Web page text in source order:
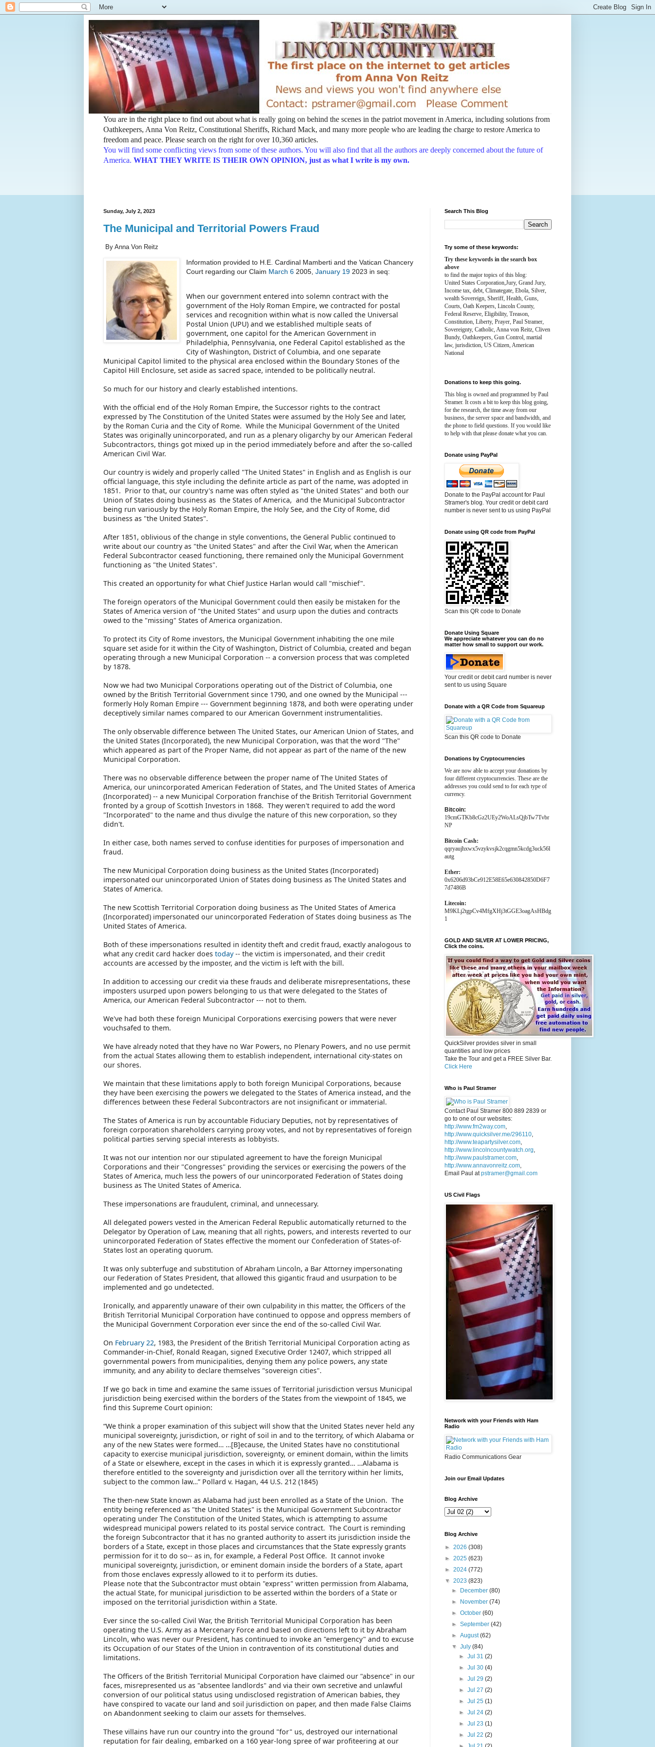
You are in the right place to find out about what is really going on behind the scenes in the patriot movement in America, including solutions from
Oathkeepers, Anna Von Reitz, Constitutional Sheriffs, Richard Mack, and many more people who are leading the charge to restore America to
freedom and peace. Please search on the right for over 10,360 articles.
You will find some conflicting views from some of these authors. You will also find that all the authors are deeply concerned about the future of
America. WHAT THEY WRITE IS THEIR OWN OPINION, just as what I write is my own.
Sunday, July 2, 2023
The Municipal and Territorial Powers Fraud
By Anna Von Reitz
Information provided to H.E. Cardinal Mamberti and the Vatican Chancery
Court regarding our Claim March 6 2005,January 19 2023 in seq:
When our government entered into solemn contract with the
government of the Holy Roman Empire, we contracted for postal
services and recognition within what is now called the Universal
Postal Union (UPU) and we established multiple seats of
government, one capitol for the American Government in
Philadelphia, Pennsylvania, one Federal Capitol established as the
City of Washington, District of Columbia, and one separate
Municipal Capitol limited to the physical area enclosed within the Boundary Stones of the
Capitol Hill Enclosure, set aside as sacred space, intended to be politically neutral.
So much for our history and clearly established intentions.
With the official end of the Holy Roman Empire, the Successor rights to the contract
expressed by The Constitution of the United States were assumed by the Holy See and later,
by the Roman Curia and the City of Rome. While the Municipal Government of the United
States was originally unincorporated, and run as a plenary oligarchy by our American Federal
Subcontractors, things got mixed up in the period immediately before and after the so-called
American Civil War.
Our country is widely and properly called "The United States" in English and as English is our
official language, this style including the definite article as part of the name, was adopted in
1851. Prior to that, our country's name was often styled as "the United States" and both our
Union of States doing business as the States of America, and the Municipal Subcontractor
being run variously by the Holy Roman Empire, the Holy See, and the City of Rome, did
business as "the United States".
After 1851, oblivious of the change in style conventions, the General Public continued to
write about our country as "the United States" and after the Civil War, when the American
Federal Subcontractor ceased functioning, there remained only the Municipal Government
functioning as "the United States".
This created an opportunity for what Chief Justice Harlan would call "mischief".
The foreign operators of the Municipal Government could then easily be mistaken for the
States of America version of "the United States" and usurp upon the duties and contracts
owed to the "missing" States of America organization.
To protect its City of Rome investors, the Municipal Government inhabiting the one mile
square set aside for it within the City of Washington, District of Columbia, created and began
operating through a new Municipal Corporation -- a conversion process that was completed
by 1878.
Now we had two Municipal Corporations operating out of the District of Columbia, one
owned by the British Territorial Government since 1790, and one owned by the Municipal ---
formerly Holy Roman Empire --- Government beginning 1878, and both were operating under
deceptively similar names compared to our American Government instrumentalities.
The only observable difference between The United States, our American Union of States, and
the United States (Incorporated), the new Municipal Corporation, was that the word "The"
which appeared as part of the Proper Name, did not appear as part of the name of the new
Municipal Corporation.
There was no observable difference between the proper name of The United States of
America, our unincorporated American Federation of States, and The United States of America
(Incorporated) -- a new Municipal Corporation franchise of the British Territorial Government
fronted by a group of Scottish Investors in 1868. They weren't required to add the word
"Incorporated" to the name and thus divulge the nature of this new corporation, so they
didn't.
In either case, both names served to confuse identities for purposes of impersonation and
fraud.
The new Municipal Corporation doing business as the United States (Incorporated)
impersonated our unincorporated Union of States doing business as The United States and
States of America.
The new Scottish Territorial Corporation doing business as The United States of America
(Incorporated) impersonated our unincorporated Federation of States doing business as The
United States of America.
Both of these impersonations resulted in identity theft and credit fraud, exactly analogous to
what any credit card hacker does today -- the victim is impersonated, and their credit
accounts are accessed by the imposter, and the victim is left with the bill.
In addition to accessing our credit via these frauds and deliberate misrepresentations, these
imposters usurped upon powers belonging to us that were delegated to the States of
America, our American Federal Subcontractor --- not to them.
We've had both these foreign Municipal Corporations exercising powers that were never
vouchsafed to them.
We have already noted that they have no War Powers, no Plenary Powers, and no use permit
from the actual States allowing them to establish independent, international city-states on
our shores.
We maintain that these limitations apply to both foreign Municipal Corporations, because
they have been exercising the powers we delegated to the States of America instead, and the
differences between these Federal Subcontractors are not insignificant or immaterial.
The States of America is run by accountable Fiduciary Deputies, not by representatives of
foreign corporation shareholders carrying proxy votes, and not by representatives of foreign
political parties serving special interests as lobbyists.
It was not our intention nor our stipulated agreement to have the foreign Municipal
Corporations and their "Congresses" providing the services or exercising the powers of the
States of America, much less the powers of our unincorporated Federation of States doing
business as The United States of America.
These impersonations are fraudulent, criminal, and unnecessary.
All delegated powers vested in the American Federal Republic automatically returned to the
Delegator by Operation of Law, meaning that all rights, powers, and interests reverted to our
unincorporated Federation of States effective the moment our Confederation of States-of-
States lost an operating quorum.
It was only subterfuge and substitution of Abraham Lincoln, a Bar Attorney impersonating
our Federation of States President, that allowed this gigantic fraud and usurpation to be
implemented and go undetected.
Ironically, and apparently unaware of their own culpability in this matter, the Officers of the
British Territorial Municipal Corporation have continued to oppose and oppress members of
the Municipal Government Corporation ever since the end of the so-called Civil War.
On February 22, 1983, the President of the British Territorial Municipal Corporation acting as
Commander-in-Chief, Ronald Reagan, signed Executive Order 12407, which stripped all
governmental powers from municipalities, denying them any police powers, any state
immunity, and any ability to declare themselves "sovereign cities".
If we go back in time and examine the same issues of Territorial jurisdiction versus Municipal
jurisdiction being exercised within the borders of the States from the viewpoint of 1845, we
find this Supreme Court opinion:
“We think a proper examination of this subject will show that the United States never held any
municipal sovereignty, jurisdiction, or right of soil in and to the territory, of which Alabama or
any of the new States were formed… …[B]ecause, the United States have no constitutional
capacity to exercise municipal jurisdiction, sovereignty, or eminent domain, within the limits
of a State or elsewhere, except in the cases in which it is expressly granted… …Alabama is
therefore entitled to the sovereignty and jurisdiction over all the territory within her limits,
subject to the common law…” Pollard v. Hagan, 44 U.S. 212 (1845)
The then-new State known as Alabama had just been enrolled as a State of the Union. The
entity being referenced as "the United States" is the Municipal Government Subcontractor
operating under The Constitution of the United States, which is attempting to assume
widespread municipal powers related to its postal service contract. The Court is reminding
the foreign Subcontractor that it has no granted authority to assert its jurisdiction inside the
borders of a State, except in those places and circumstances that the State expressly grants
permission for it to do so-- as in, for example, a Federal Post Office. It cannot invoke
municipal sovereignty, jurisdiction, or eminent domain inside the borders of a State, apart
from those enclaves expressly allowed to it to perform its duties.
Please note that the Subcontractor must obtain "express" written permission from Alabama,
the actual State, for municipal jurisdiction to be asserted within the borders of a State or
imposed on the territorial jurisdiction within a State.
Ever since the so-called Civil War, the British Territorial Municipal Corporation has been
operating the U.S. Army as a Mercenary Force and based on directions left to it by Abraham
Lincoln, who was never our President, has continued to invoke an "emergency" and to excuse
its Occupation of our States of the Union in contravention of its constitutional duties and
limitations.
The Officers of the British Territorial Municipal Corporation have claimed our "absence" in our
faces, misrepresented us as "absentee landlords" and via their own secretive and unlawful
conversion of our political status using undisclosed registration of American babies, they
have conspired to vacate our land and soil jurisdiction on paper, and then made False Claims
on Abandonment seeking to claim our assets for themselves.
These villains have run our country into the ground "for" us, destroyed our international
reputation for fair dealing, embarked on a 160 year-long spree of war profiteering at our
Search This Blog
Try some of these keywords:
Try these keywords in the search box
above
to find the major topics of this blog:
United States Corporation,Jury, Grand Jury,
Income tax, debt, Climategate, Ebola, Silver,
wealth Sovereign, Sheriff, Health, Guns,
Courts, Oath Keepers, Lincoln County,
Federal Reserve, Eligibility, Treason,
Constitution, Liberty, Prayer, Paul Stramer,
Sovereignty, Catholic, Anna von Reitz, Cliven
Bundy, Oathkeepers, Gun Control, martial
law, jurisdiction, US Citizen, American
National
Donations to keep this going.
This blog is owned and programmed by Paul
Stramer. It costs a bit to keep this blog going,
for the research, the time away from our
business, the server space and bandwidth, and
the phone to field questions. If you would like
to help with that please donate what you can.
Donate using PayPal
Donate to the PayPal account for Paul
Stramer's blog. Your credit or debit card
number is never sent to us using PayPal
Donate using QR code from PayPal
Scan this QR code to Donate
Donate Using Square
We appreciate whatever you can do no
matter how small to support our work.
Your credit or debit card number is never
sent to us using Square
Donate with a QR Code from Squareup
Scan this QR code to Donate
Donations by Cryptocurrencies
We are now able to accept your donations by
four different cryptocurrencies. These are the
addresses you could send to for each type of
currency.
Bitcoin:
19cmGTKb8cGz2UEy2WoALsQjbTw7Tvbr
NP
Bitcoin Cash:
qqryaujhxwx5vzykvsjk2cqgmn5kcdg3uck56l
autg
Ether:
0x6206d93bCe912E58E65e630842850D6F7
7d7486B
Litecoin:
M9KLj2tgpCv4MfgXHj3tGGE3oagAsHBdg
1
GOLD AND SILVER AT LOWER PRICING,
Click the coins.
QuickSilver provides silver in small
quantities and low prices
Take the Tour and get a FREE Silver Bar.
Click Here
Who is Paul Stramer
Contact Paul Stramer 800 889 2839 or
go to one of our websites:
http://www.fm2way.com,
http://www.quicksilver.me/296110,
http://www.teapartysilver.com,
http://www.lincolncountywatch.org,
http://www.paulstramer.com,
http://www.annavonreitz.com,
Email Paul atpstramer@gmail.com
US Civil Flags
Network with your Friends with Ham
Radio
Radio Communications Gear
Join our Email Updates
Blog Archive
Blog Archive
► 2026 (308)
► 2025 (623)
► 2024 (772)
▼ 2023 (823)
►
December(80)
►
November(74)
►October(60)
►September(42)
►August(62)
▼July(84)
► Jul 31 (2)
► Jul 30 (4)
► Jul 29 (2)
► Jul 27 (2)
► Jul 25 (1)
► Jul 24 (2)
► Jul 23 (1)
► Jul 22 (2)